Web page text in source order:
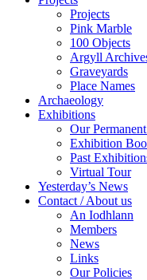
Projects
Pink Marble
100 Objects
Argyll
Graveyards
Place Names
Archaeology
Exhibitions
Our
Exhibition
Past
Virtual Tour
Yesterday’s News
Contact / About us
An Iodhlann
Members
News
Links
Our Policies